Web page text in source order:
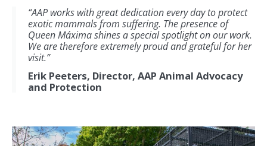
“AAP works with great dedication every day to protect
exotic mammals from suffering. The presence of
Queen Máxima shines a special spotlight on our work.
We are therefore extremely proud and grateful for her
visit.”
Erik Peeters, Director, AAP Animal Advocacy
and Protection